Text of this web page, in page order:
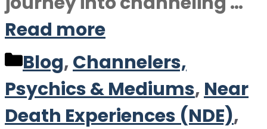
Read more
Categories
Blog,Channelers,
Psychics & Mediums, Near
Death Experiences (NDE),